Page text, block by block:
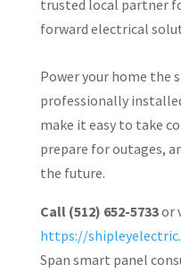
trusted local partner
forward electrical
Power your home the
professionally
make it easy to take
prepare for outages,
the future.
Call (512) 652-5733or
https://
Span smart panel